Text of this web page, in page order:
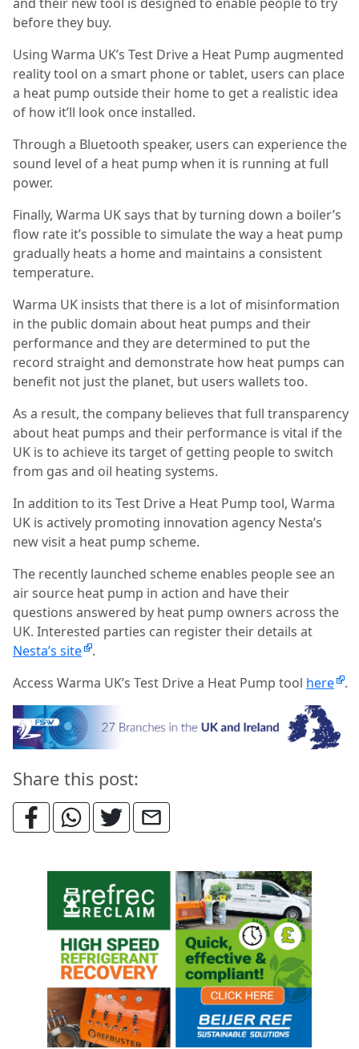
and their new tool is designed to enable people to try
before they buy.
Using Warma UK’s Test Drive a Heat Pump augmented
reality tool on a smart phone or tablet, users can place
a heat pump outside their home to get a realistic idea
of how it’ll look once installed.
Through a Bluetooth speaker, users can experience the
sound level of a heat pump when it is running at full
power.
Finally, Warma UK says that by turning down a boiler’s
flow rate it’s possible to simulate the way a heat pump
gradually heats a home and maintains a consistent
temperature.
Warma UK insists that there is a lot of misinformation
in the public domain about heat pumps and their
performance and they are determined to put the
record straight and demonstrate how heat pumps can
benefit not just the planet, but users wallets too.
As a result, the company believes that full transparency
about heat pumps and their performance is vital if the
UK is to achieve its target of getting people to switch
from gas and oil heating systems.
In addition to its Test Drive a Heat Pump tool, Warma
UK is actively promoting innovation agency Nesta’s
new visit a heat pump scheme.
The recently launched scheme enables people see an
air source heat pump in action and have their
questions answered by heat pump owners across the
UK. Interested parties can register their details at
Nesta’s site
.
Access Warma UK’s Test Drive a Heat Pump tool here .
Share this post: